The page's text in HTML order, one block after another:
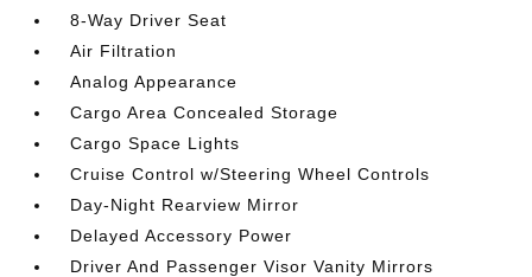
8-Way Driver Seat
Air Filtration
Analog Appearance
Cargo Area Concealed Storage
Cargo Space Lights
Cruise Control w/Steering Wheel Controls
Day-Night Rearview Mirror
Delayed Accessory Power
Driver And Passenger Visor Vanity Mirrors